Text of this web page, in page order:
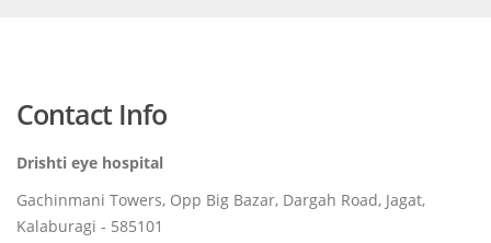
Contact Info
Drishti eye hospital
Gachinmani Towers, Opp Big Bazar, Dargah Road, Jagat,
Kalaburagi - 585101